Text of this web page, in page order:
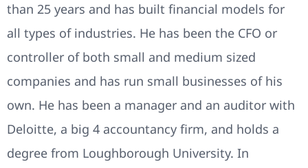
than 25 years and has built financial models for
all types of industries. He has been the CFO or
controller of both small and medium sized
companies and has run small businesses of his
own. He has been a manager and an auditor with
Deloitte, a big 4 accountancy firm, and holds a
degree from Loughborough University. In